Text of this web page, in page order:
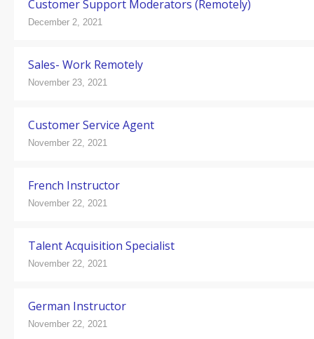
Customer Support Moderators (Remotely)
December 2, 2021
Sales- Work Remotely
November 23, 2021
Customer Service Agent
November 22, 2021
French Instructor
November 22, 2021
Talent Acquisition Specialist
November 22, 2021
German Instructor
November 22, 2021